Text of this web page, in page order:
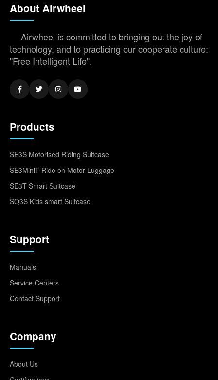
About Airwheel
Airwheel is committed to bringing out the joy of
technology, and to practicing our cooperate culture:
"Free Intelligent Life".
Products
SE3S Motorised Riding Suitcase
SE3MiniT Ride on Motor Luggage
SE3T Smart Suitcase
SQ3S Kids smart Suitcase
Support
Manuals
Service Centers
Contact Support
Company
About Us